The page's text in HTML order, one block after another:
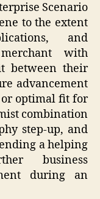
Scenario
to the extent
and
with
between their
advancement
or optimal fit for
combination
step-up, and
a helping
business
during an